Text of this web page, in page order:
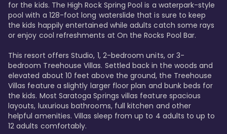
for the kids. The High Rock Spring Pool is a waterpark-style
pool with a 128-foot long waterslide that is sure to keep
the kids happily entertained while adults catch some rays
or enjoy cool refreshments at On the Rocks Pool Bar.
This resort offers Studio, 1, 2-bedroom units, or 3-
bedroom Treehouse Villas. Settled back in the woods and
elevated about 10 feet above the ground, the Treehouse
Villas feature a slightly larger floor plan and bunk beds for
the kids. Most Saratoga Springs villas feature spacious
layouts, luxurious bathrooms, full kitchen and other
helpful amenities. Villas sleep from up to 4 adults to up to
12 adults comfortably.